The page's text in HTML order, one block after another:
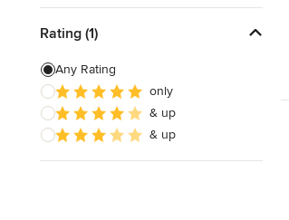
Rating (1)
Any Rating
only
& up
& up